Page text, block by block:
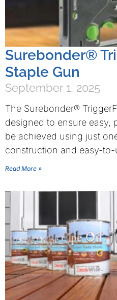
Surebonder®
Staple Gun
September 1, 2025
The Surebonder®
designed to ensure easy,
be achieved using just
construction and easy-to-
Read More »